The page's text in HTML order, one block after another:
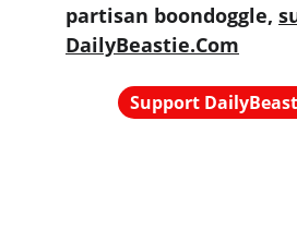
partisan boondoggle,
DailyBeastie.Com
Support